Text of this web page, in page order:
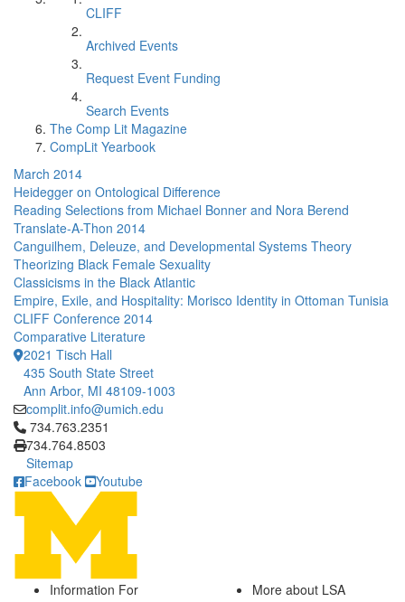
CLIFF
Archived Events
Request Event Funding
Search Events
The Comp Lit Magazine
CompLit Yearbook
March 2014
Heidegger on Ontological Difference
Reading Selections from Michael Bonner and Nora Berend
Translate-A-Thon 2014
Canguilhem, Deleuze, and Developmental Systems Theory
Theorizing Black Female Sexuality
Classicisms in the Black Atlantic
Empire, Exile, and Hospitality: Morisco Identity in Ottoman Tunisia
CLIFF Conference 2014
Comparative Literature
2021 Tisch Hall
435 South State Street
Ann Arbor, MI 48109-1003
complit.info@umich.edu
Click to call 734.763.2351
734.763.2351
734.764.8503
Sitemap
Facebook
Youtube
Information For
More about LSA